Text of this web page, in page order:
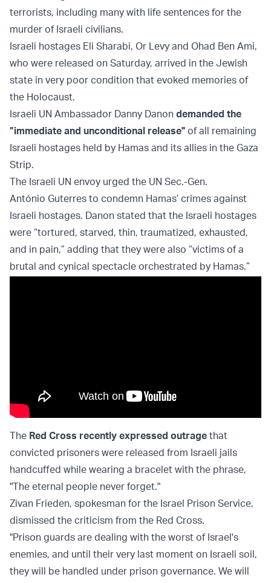
terrorists, including many with life sentences for the
murder of Israeli civilians.
Israeli hostages Eli Sharabi, Or Levy and Ohad Ben Ami,
who were released on Saturday, arrived in the Jewish
state in very poor condition that evoked memories of
the Holocaust.
Israeli UN Ambassador Danny Danon demanded the
”immediate and unconditional release" of all remaining
Israeli hostages held by Hamas and its allies in the Gaza
Strip.
The Israeli UN envoy urged the UN Sec.-Gen.
António Guterres to condemn Hamas’ crimes against
Israeli hostages. Danon stated that the Israeli hostages
were “tortured, starved, thin, traumatized, exhausted,
and in pain,” adding that they were also “victims of a
brutal and cynical spectacle orchestrated by Hamas.”
The Red Cross recently expressed outrage that
convicted prisoners were released from Israeli jails
handcuffed while wearing a bracelet with the phrase,
"The eternal people never forget."
Zivan Frieden, spokesman for the Israel Prison Service,
dismissed the criticism from the Red Cross.
"Prison guards are dealing with the worst of Israel's
enemies, and until their very last moment on Israeli soil,
they will be handled under prison governance. We will